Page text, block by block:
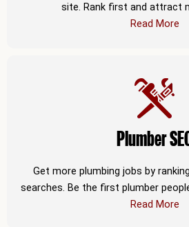
site. Rank first and attract
Read More
Plumber
Get more plumbing jobs by
searches. Be the first plumber
Read More